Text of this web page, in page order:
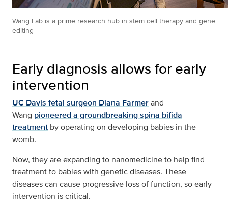
Wang Lab is a prime research hub in stem cell therapy and gene
editing
Early diagnosis allows for early
intervention
UC Davis fetal surgeon Diana Farmerand
Wang pioneered a groundbreaking spina bifida
treatment by operating on developing babies in the
womb.
Now, they are expanding to nanomedicine to help find
treatment to babies with genetic diseases. These
diseases can cause progressive loss of function, so early
intervention is critical.